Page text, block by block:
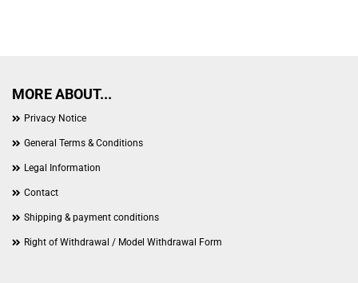
MORE ABOUT...
Privacy Notice
General Terms & Conditions
Legal Information
Contact
Shipping & payment conditions
Right of Withdrawal / Model Withdrawal Form